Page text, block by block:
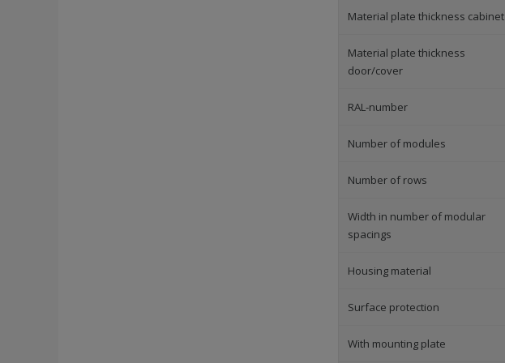
Material plate thickness cabinet
Material plate thickness
door/cover
RAL-number
Number of modules
Number of rows
Width in number of modular
spacings
Housing material
Surface protection
With mounting plate